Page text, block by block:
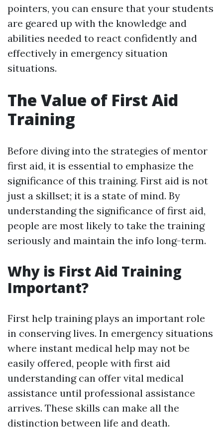
pointers, you can ensure that your students
are geared up with the knowledge and
abilities needed to react confidently and
effectively in emergency situation
situations.
The Value of First Aid
Training
Before diving into the strategies of mentor
first aid, it is essential to emphasize the
significance of this training. First aid is not
just a skillset; it is a state of mind. By
understanding the significance of first aid,
people are most likely to take the training
seriously and maintain the info long-term.
Why is First Aid Training
Important?
First help training plays an important role
in conserving lives. In emergency situations
where instant medical help may not be
easily offered, people with first aid
understanding can offer vital medical
assistance until professional assistance
arrives. These skills can make all the
distinction between life and death.